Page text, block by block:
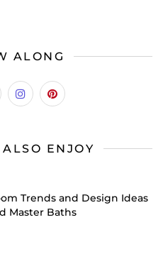
ALONG
ENJOY
Trends and Design Ideas
Master Baths